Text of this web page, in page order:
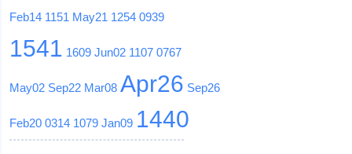
Feb14 1151 May21 1254 0939
1541 1609 Jun02 1107 0767
May02 Sep22 Mar08 Apr26 Sep26
Feb20 0314 1079 Jan09 1440